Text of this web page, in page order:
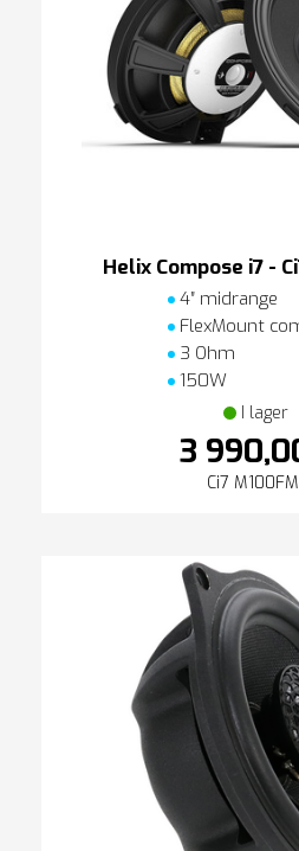
Helix Compose i7 -
4″ midrange
FlexMount
3 Ohm
150W
I lager
3
Ci7